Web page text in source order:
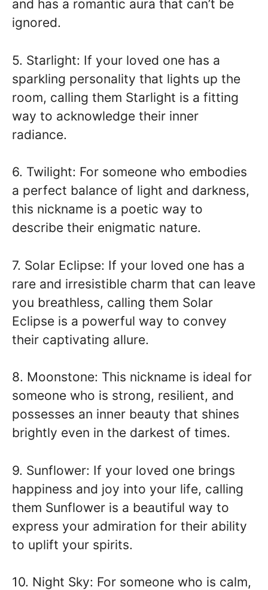
and has a romantic aura that can’t be
ignored.
5. Starlight: If your loved one has a
sparkling personality that lights up the
room, calling them Starlight is a fitting
way to acknowledge their inner
radiance.
6. Twilight: For someone who embodies
a perfect balance of light and darkness,
this nickname is a poetic way to
describe their enigmatic nature.
7. Solar Eclipse: If your loved one has a
rare and irresistible charm that can leave
you breathless, calling them Solar
Eclipse is a powerful way to convey
their captivating allure.
8. Moonstone: This nickname is ideal for
someone who is strong, resilient, and
possesses an inner beauty that shines
brightly even in the darkest of times.
9. Sunflower: If your loved one brings
happiness and joy into your life, calling
them Sunflower is a beautiful way to
express your admiration for their ability
to uplift your spirits.
10. Night Sky: For someone who is calm,